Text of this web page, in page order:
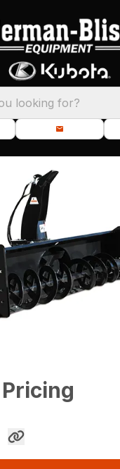
looking for?